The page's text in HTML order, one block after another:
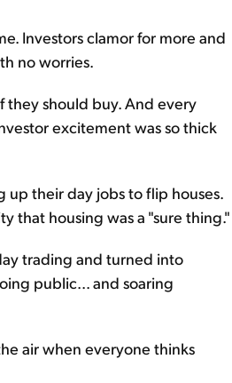
Investors clamor for more and
no worries.
they should buy. And every
excitement was so thick
up their day jobs to flip houses.
that housing was a "sure thing."
trading and turned into
public... and soaring
air when everyone thinks